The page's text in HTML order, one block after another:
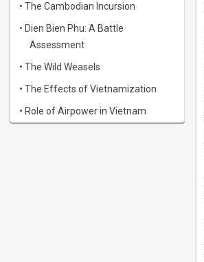
• The Cambodian Incursion
• Dien Bien Phu: A Battle
Assessment
• The Wild Weasels
• The Effects of Vietnamization
• Role of Airpower in Vietnam